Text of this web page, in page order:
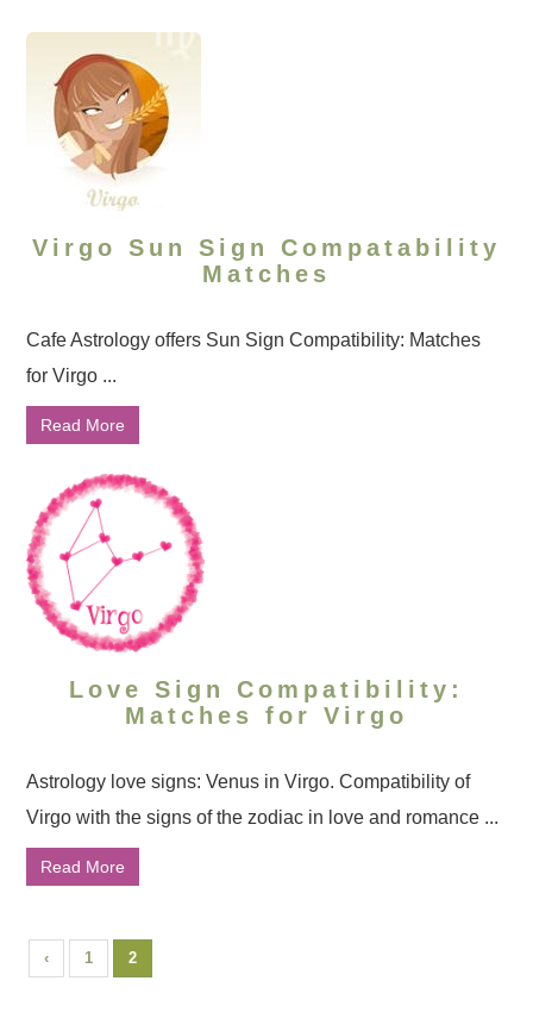
Virgo Sun Sign Compatability
Matches
Cafe Astrology offers Sun Sign Compatibility: Matches
for Virgo ...
Read More
Love Sign Compatibility:
Matches for Virgo
Astrology love signs: Venus in Virgo. Compatibility of
Virgo with the signs of the zodiac in love and romance ...
Read More
‹ 1 2